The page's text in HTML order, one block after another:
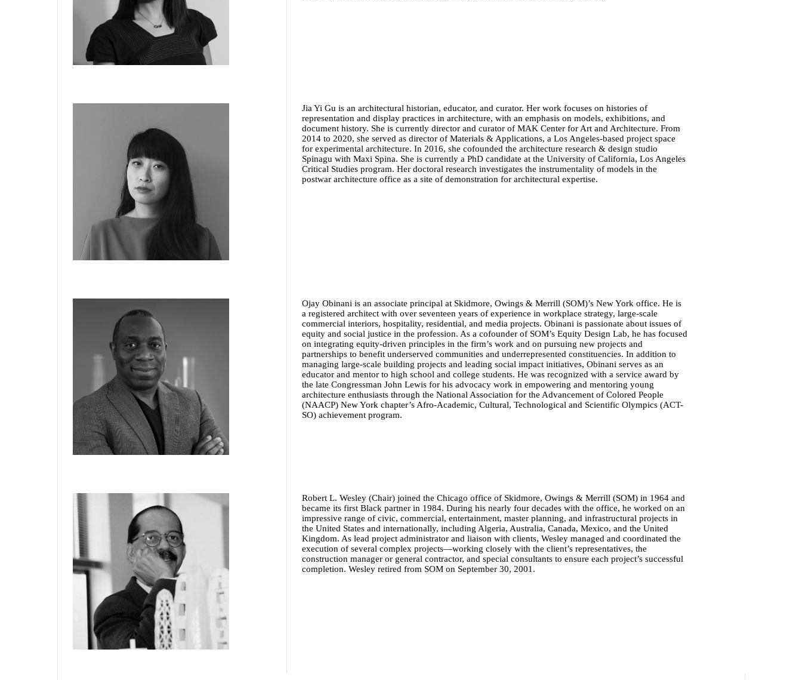
Jia Yi Gu is an architectural historian, educator, and curator. Her work focuses on histories of
representation and display practices in architecture, with an emphasis on models, exhibitions, and
document history. She is currently director and curator of MAK Center for Art and Architecture. From
2014 to 2020, she served as director of Materials & Applications, a Los Angeles-based project space
for experimental architecture. In 2016, she cofounded the architecture research & design studio
Spinagu with Maxi Spina. She is currently a PhD candidate at the University of California, Los Angeles
Critical Studies program. Her doctoral research investigates the instrumentality of models in the
postwar architecture office as a site of demonstration for architectural expertise.
Ojay Obinani is an associate principal at Skidmore, Owings & Merrill (SOM)’s New York office. He is
a registered architect with over seventeen years of experience in workplace strategy, large-scale
commercial interiors, hospitality, residential, and media projects. Obinani is passionate about issues of
equity and social justice in the profession. As a cofounder of SOM’s Equity Design Lab, he has focused
on integrating equity-driven principles in the firm’s work and on pursuing new projects and
partnerships to benefit underserved communities and underrepresented constituencies. In addition to
managing large-scale building projects and leading social impact initiatives, Obinani serves as an
educator and mentor to high school and college students. He was recognized with a service award by
the late Congressman John Lewis for his advocacy work in empowering and mentoring young
architecture enthusiasts through the National Association for the Advancement of Colored People
(NAACP) New York chapter’s Afro-Academic, Cultural, Technological and Scientific Olympics (ACT-
SO) achievement program.
Robert L. Wesley (Chair)joined the Chicago office of Skidmore, Owings & Merrill (SOM) in 1964 and
became its first Black partner in 1984. During his nearly four decades with the office, he worked on an
impressive range of civic, commercial, entertainment, master planning, and infrastructural projects in
the United States and internationally, including Algeria, Australia, Canada, Mexico, and the United
Kingdom. As lead project administrator and liaison with clients, Wesley managed and coordinated the
execution of several complex projects—working closely with the client’s representatives, the
construction manager or general contractor, and special consultants to ensure each project’s successful
completion. Wesley retired from SOM on September 30, 2001.